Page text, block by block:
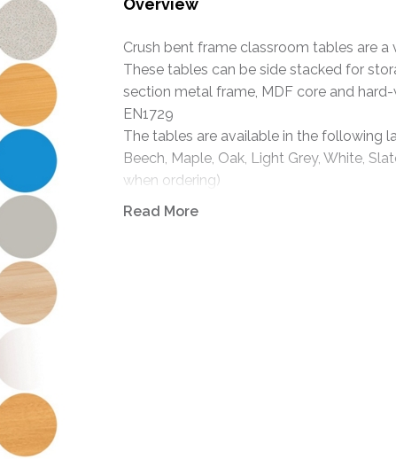
Crush bent frame classroom tables are
These tables can be side stacked for
section metal frame, MDF core and
EN1729
The tables are available in the following
Beech, Maple, Oak, Light Grey, White,
when ordering)
Frames are available in Light Grey,
Read More